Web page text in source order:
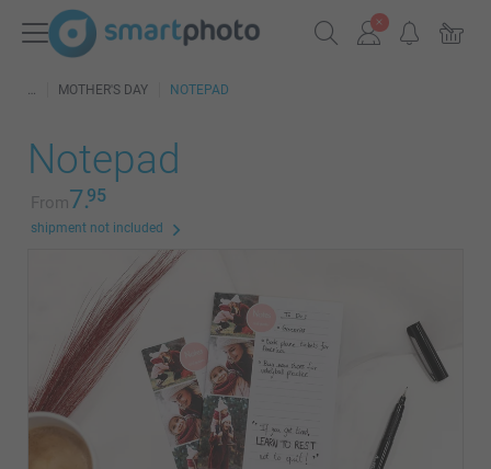
MOTHER'S DAY NOTEPAD
Notepad
From7.95
shipment not included